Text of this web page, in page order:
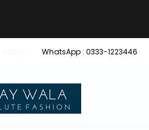
WhatsApp : 0333-1223446